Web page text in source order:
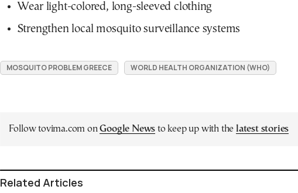
Wear light-colored, long-sleeved clothing
Strengthen local mosquito surveillance systems
MOSQUITO PROBLEM GREECE WORLD HEALTH ORGANIZATION (WHO)
Follow tovima.com onGoogle News to keep up with the latest stories
Related Articles